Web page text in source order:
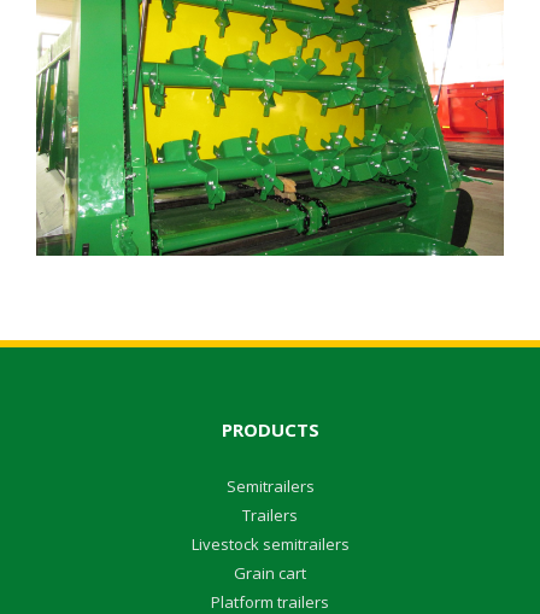
PRODUCTS
Semitrailers
Trailers
Livestock semitrailers
Grain cart
Platform trailers